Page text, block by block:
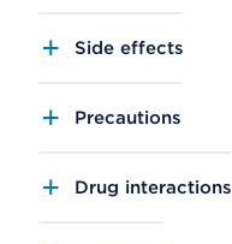
Side effects
Precautions
Drug interactions